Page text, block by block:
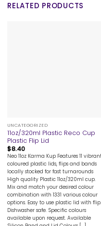
RELATED PRODUCTS
UNCATEGORIZED
11oz/320ml Plastic Reco Cup
Plastic Flip Lid
$8.40
Neo 11oz Karma Kup Features 11
coloured plastic lids, flips and bands
locally stocked for fast turnarounds
High quality Plastic 11oz/320ml cup.
Mix and match your desired colour
combination with 1331 various colour
options. Easy to use plastic lid with flip.
Dishwasher safe. Specific colours
available upon request. Available